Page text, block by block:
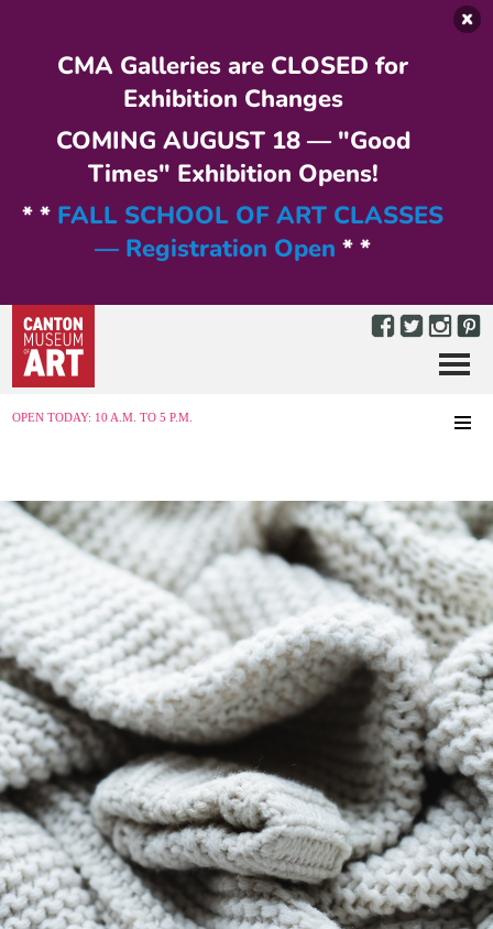
CMA Galleries are CLOSED for
Exhibition Changes
COMING AUGUST 18 — "Good
Times" Exhibition Opens!
* * FALL SCHOOL OF ART CLASSES
— Registration Open * *
OPEN TODAY: 10 A.M. TO 5 P.M.
Menu